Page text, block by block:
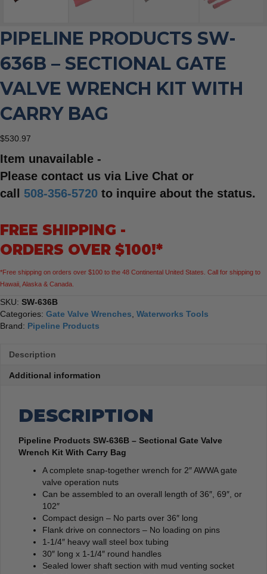
PIPELINE PRODUCTS SW-
636B – SECTIONAL GATE
VALVE WRENCH KIT WITH
CARRY BAG
$530.97
Item unavailable -
Please contact us via Live Chat or
call 508-356-5720 to inquire about the status.
FREE SHIPPING -
ORDERS OVER $100!*
*Free shipping on orders over $100 to the 48 Continental United States. Call for shipping to
Hawaii, Alaska & Canada.
SKU: SW-636B
Categories: Gate Valve Wrenches Waterworks Tools
Brand: Pipeline Products
Description
Additional information
DESCRIPTION
Pipeline Products SW-636B – Sectional Gate Valve
Wrench Kit With Carry Bag
A complete snap-together wrench for 2″ AWWA gate
valve operation nuts
Can be assembled to an overall length of 36″, 69″, or
102″
Compact design – No parts over 36″ long
Flank drive on connectors – No loading on pins
1-1/4″ heavy wall steel box tubing
30″ long x 1-1/4″ round handles
Sealed lower shaft section with mud venting socket